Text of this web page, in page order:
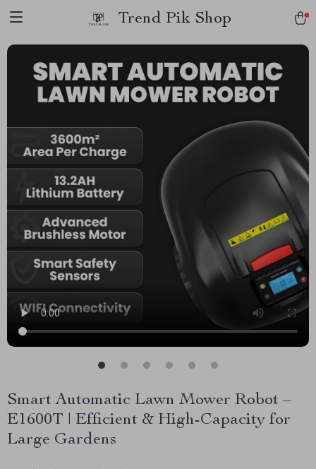
Trend Pik Shop
Smart Automatic Lawn Mower Robot –
E1600T | Efficient & High-Capacity for
Large Gardens